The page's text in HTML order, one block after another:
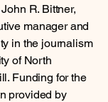
R. Bittner,
manager and
in the journalism
of North
Funding for the
provided by